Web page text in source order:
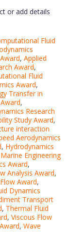
or add details
Fluid
, Applied
Award,
Fluid
Award,
Transfer in
,
Research
Study Award,
interaction
Aerodynamics
, Hydrodynamics
Marine Engineering
Award,
Analysis Award,
Award,
Dynamics
Transport
, Thermal Fluid
, Viscous Flow
, Wave